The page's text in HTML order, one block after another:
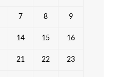
7 8 9
14 15 16
21 22 23